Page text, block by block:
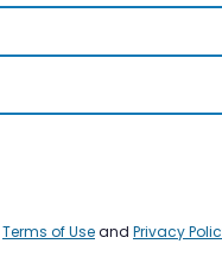
Terms of Useand Privacy